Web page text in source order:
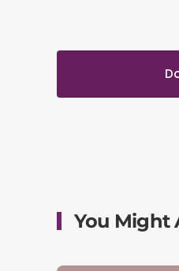
You Might